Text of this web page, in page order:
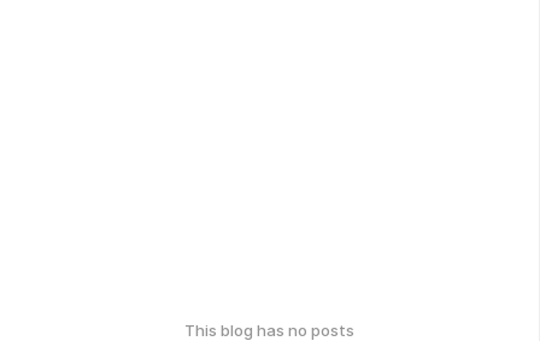
This blog has no posts